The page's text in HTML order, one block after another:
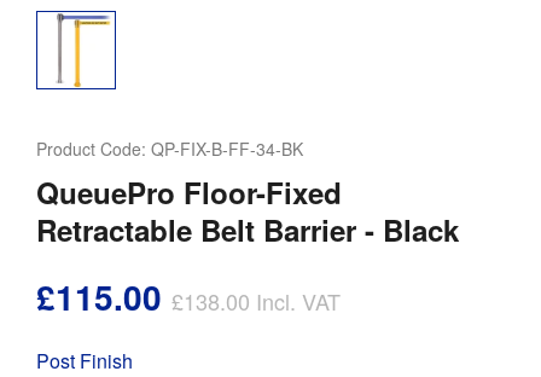
Product Code: QP-FIX-B-FF-34-BK
QueuePro Floor-Fixed
Retractable Belt Barrier - Black
£115.00 £138.00 Incl. VAT
Post Finish